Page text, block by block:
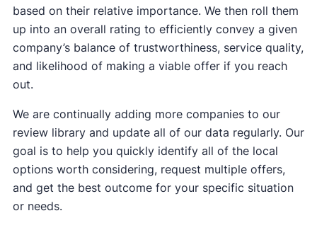
based on their relative importance. We then roll them
up into an overall rating to efficiently convey a given
company’s balance of trustworthiness, service quality,
and likelihood of making a viable offer if you reach
out.
We are continually adding more companies to our
review library and update all of our data regularly. Our
goal is to help you quickly identify all of the local
options worth considering, request multiple offers,
and get the best outcome for your specific situation
or needs.